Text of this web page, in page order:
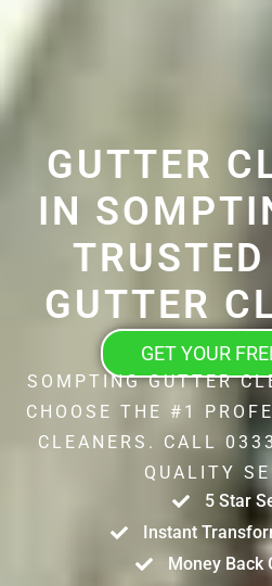
GUTTER
IN
GUTTER
GET YOUR
SOMPTING GUTTER
CHOOSE THE #1
CLEANERS. CALL
QUALITY
5 Star
Instant
Money Back